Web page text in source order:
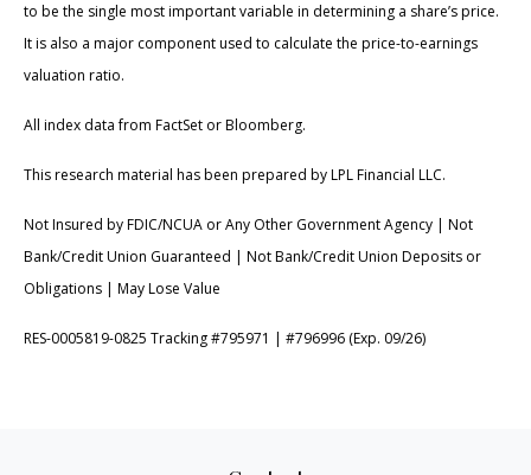
to be the single most important variable in determining a share’s price.
It is also a major component used to calculate the price-to-earnings
valuation ratio.
All index data from FactSet or Bloomberg.
This research material has been prepared by LPL Financial LLC.
Not Insured by FDIC/NCUA or Any Other Government Agency | Not
Bank/Credit Union Guaranteed | Not Bank/Credit Union Deposits or
Obligations | May Lose Value
RES-0005819-0825 Tracking #795971 | #796996 (Exp. 09/26)